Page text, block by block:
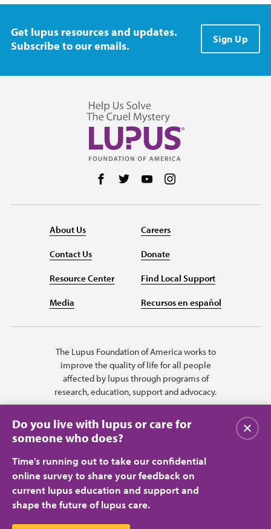
Get lupus resources and updates.
Subscribe to our emails.
Sign Up
Follow us on Facebook
Follow us on Twitter
Follow us on YouTube
About Us
Contact Us
Resource Center
Media
Careers
Donate
Find Local Support
Recursos en español
The Lupus Foundation of America works to
improve the quality of life for all people
affected by lupus through programs of
research, education, support and advocacy.
Privacy Policy
Terms of Use
© 2026 Lupus Foundation of America. All rights reserved.
Do you live with lupus or care for
someone who does?
Time's running out to take our confidential
online survey to share your feedback on
current lupus education and support and
shape the future of lupus care.
Close